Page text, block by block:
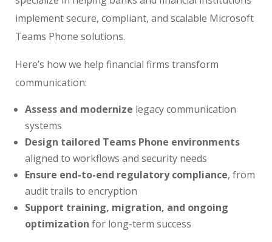
implement secure, compliant, and scalable Microsoft
Teams Phone solutions.
Here’s how we help financial firms transform
communication:
Assess and modernize legacy communication
systems
Design tailored Teams Phone environments
aligned to workflows and security needs
Ensure end-to-end regulatory compliance, from
audit trails to encryption
Support training, migration, and ongoing
optimization for long-term success